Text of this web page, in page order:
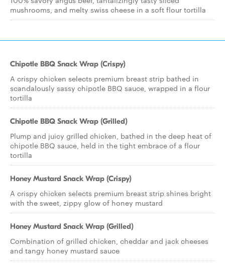
mushrooms, and melty swiss cheese in a soft flour tortilla
Chipotle BBQ Snack Wrap (Crispy)
A crispy chicken selects premium breast strip bathed in
scandalously sassy chipotle BBQ sauce, wrapped in a flour
tortilla
Chipotle BBQ Snack Wrap (Grilled)
Plump and juicy grilled chicken, bathed in the deep heat of
chipotle BBQ sauce, held in the tight embrace of a flour
tortilla
Honey Mustard Snack Wrap (Crispy)
A crispy chicken selects premium breast strip shines bright
with the sweet, zippy glow of honey mustard
Honey Mustard Snack Wrap (Grilled)
Combination of grilled chicken, cheddar and jack cheeses
and tangy honey mustard sauce